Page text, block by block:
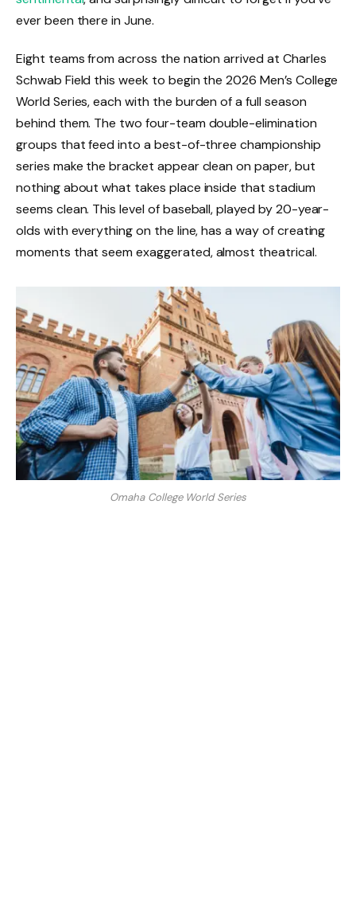
ever been there in June.
Eight teams from across the nation arrived at Charles
Schwab Field this week to begin the 2026 Men’s College
World Series, each with the burden of a full season
behind them. The two four-team double-elimination
groups that feed into a best-of-three championship
series make the bracket appear clean on paper, but
nothing about what takes place inside that stadium
seems clean. This level of baseball, played by 20-year-
olds with everything on the line, has a way of creating
moments that seem exaggerated, almost theatrical.
Omaha College World Series